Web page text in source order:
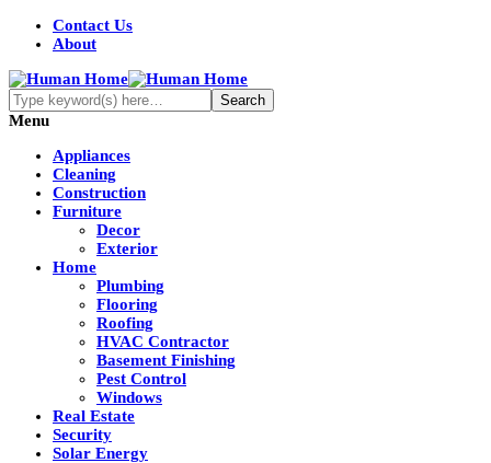
Contact Us
About
Menu
Appliances
Cleaning
Construction
Furniture
Decor
Exterior
Home
Plumbing
Flooring
Roofing
HVAC Contractor
Basement Finishing
Pest Control
Windows
Real Estate
Security
Solar Energy